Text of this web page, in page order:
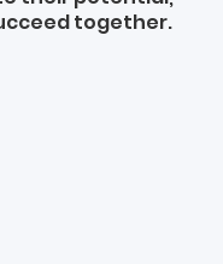
together.